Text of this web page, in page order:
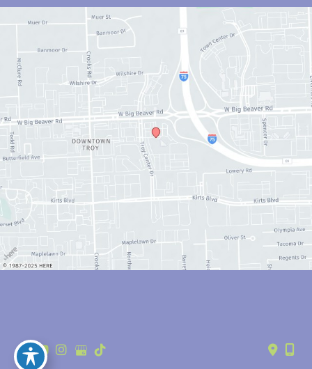
© Copyright 2026 Anthony Youn, MD | Design and Development by